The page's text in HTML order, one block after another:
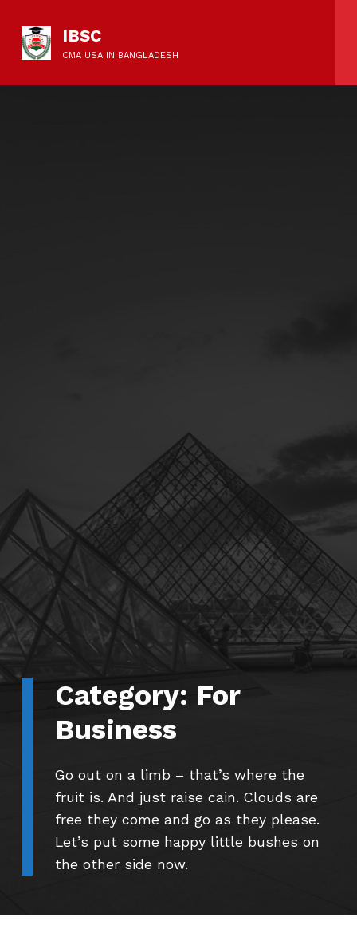
IBSC
CMA USA IN BANGLADESH
Category: For
Business
Go out on a limb – that’s where the
fruit is. And just raise cain. Clouds are
free they come and go as they please.
Let’s put some happy little bushes on
the other side now.